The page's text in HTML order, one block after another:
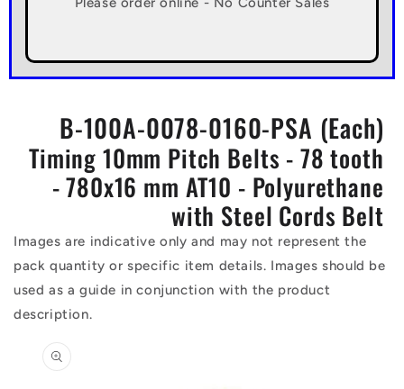
B-100A-0078-0160-PSA (Each)
Timing 10mm Pitch Belts - 78 tooth
- 780x16 mm AT10 - Polyurethane
with Steel Cords Belt
Images are indicative only and may not represent the
pack quantity or specific item details. Images should be
used as a guide in conjunction with the product
description.
information